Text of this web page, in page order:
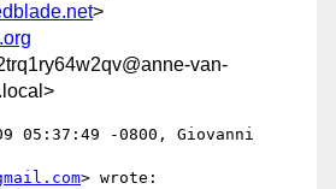
>
van-
05:37:49 -0800, Giovanni
> wrote: